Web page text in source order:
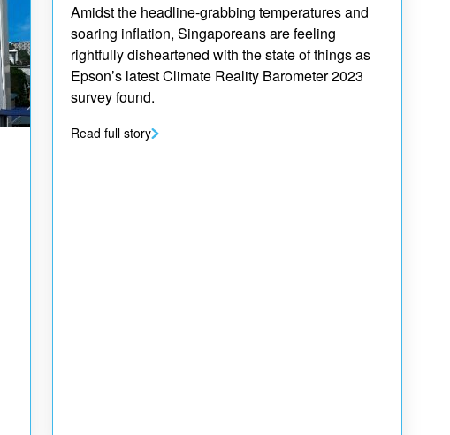
Amidst the headline-grabbing temperatures and
soaring inflation, Singaporeans are feeling
rightfully disheartened with the state of things as
Epson’s latest Climate Reality Barometer 2023
survey found.
Read full story